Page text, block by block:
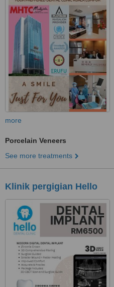
more
Porcelain Veneers
See more treatments
Klinik pergigian Hello